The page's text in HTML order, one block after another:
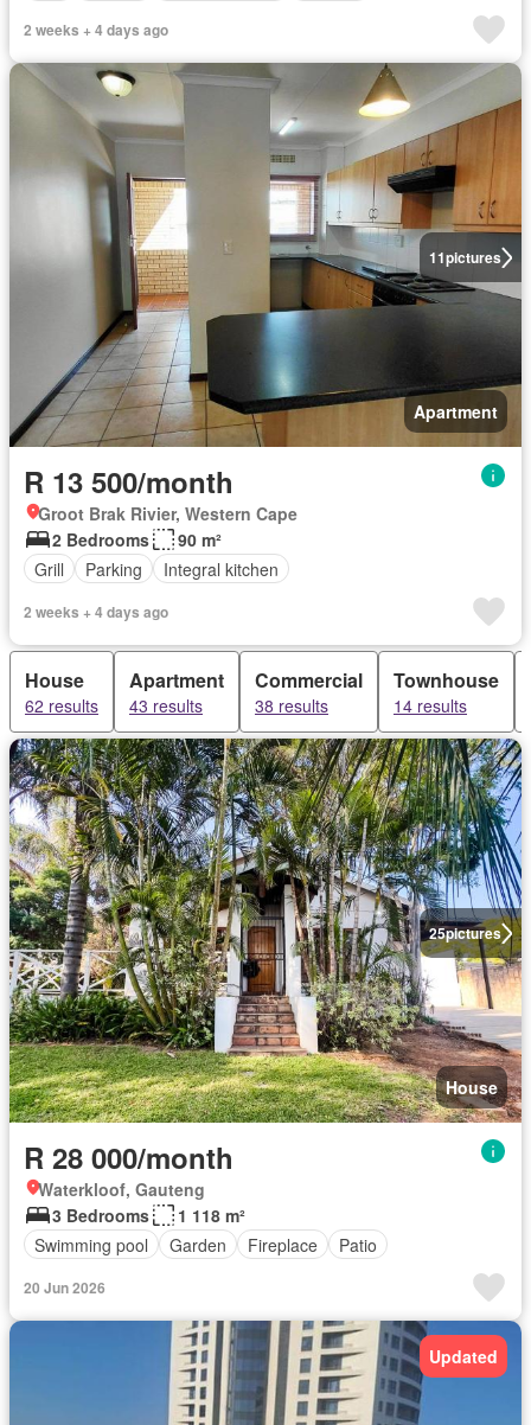
2 weeks + 4 days ago
11pictures
Apartment
R 13 500/month
Groot Brak Rivier, Western Cape
2 Bedrooms
90 m²
Grill
Parking Integral kitchen
2 weeks + 4 days ago
House
62 results
Apartment
43 results
Commercial
38 results
Townhouse
14 results
25pictures
House
R 28 000/month
Waterkloof, Gauteng
3 Bedrooms
1 118 m²
Swimming pool
Garden Fireplace Patio
20 Jun 2026
Updated